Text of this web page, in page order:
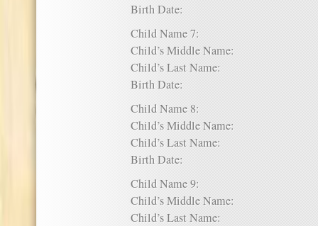
Birth Date:
Child Name 7:
Child’s Middle Name:
Child’s Last Name:
Birth Date:
Child Name 8:
Child’s Middle Name:
Child’s Last Name:
Birth Date:
Child Name 9:
Child’s Middle Name:
Child’s Last Name: